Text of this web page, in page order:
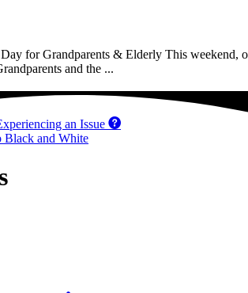
for Grandparents & Elderly This weekend,
and the ...
an Issue